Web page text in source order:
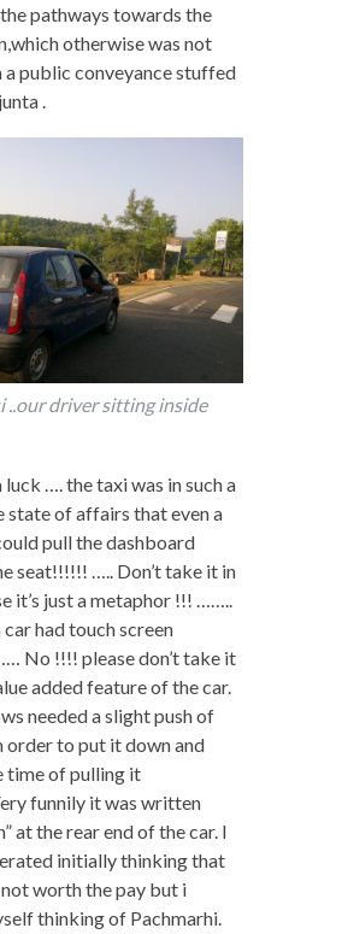
pathways towards the
otherwise was not
a public conveyance stuffed
.
..our driver sitting inside
luck …. the taxi was in such a
state of affairs that even a
pull the dashboard
seat!!!!!! ….. Don’t take it in
it’s just a metaphor !!! ……..
had touch screen
No !!!! please don’t take it
added feature of the car.
needed a slight push of
order to put it down and
time of pulling it
funnily it was written
at the rear end of the car. I
initially thinking that
worth the pay but i
thinking of Pachmarhi.